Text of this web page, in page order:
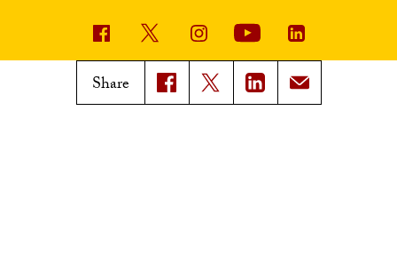
Share Trojan Family Magazine